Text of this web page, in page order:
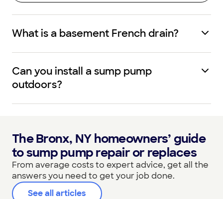
What is a basement French drain?
Can you install a sump pump
outdoors?
The Bronx, NY homeowners’ guide
to sump pump repair or replaces
From average costs to expert advice, get all the
answers you need to get your job done.
See all articles